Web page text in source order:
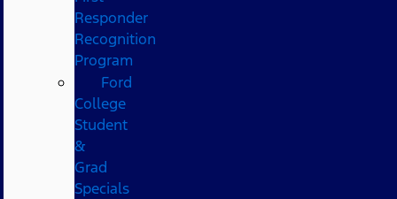
Responder
Recognition
Program
Ford
College
Student
&
Grad
Specials